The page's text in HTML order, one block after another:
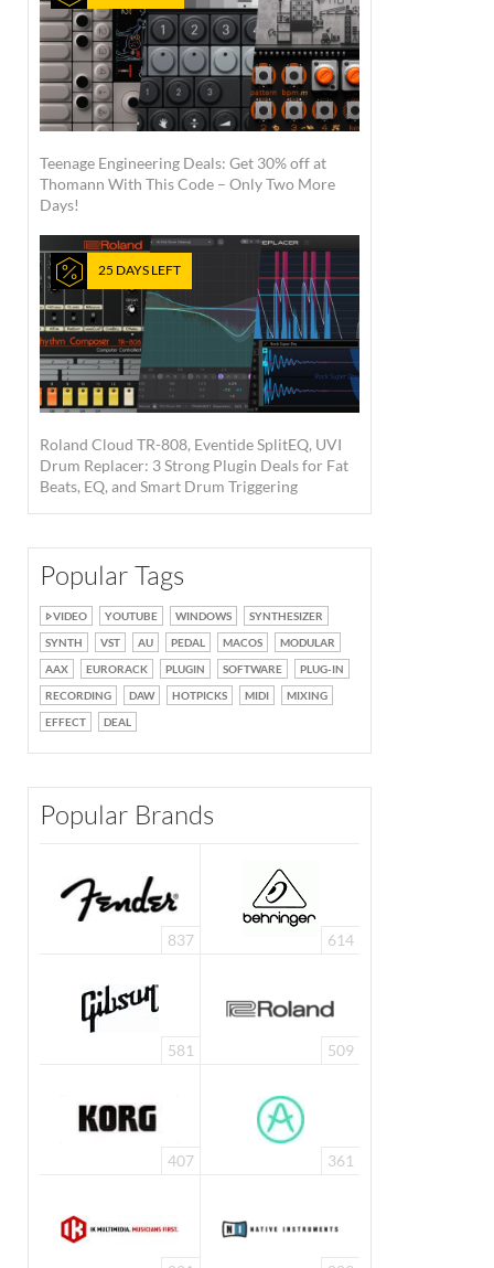
Teenage Engineering Deals: Get 30% off at
Thomann With This Code – Only Two More
Days!
25 DAYS LEFT
Roland Cloud TR-808, Eventide SplitEQ, UVI
Drum Replacer: 3 Strong Plugin Deals for Fat
Beats, EQ, and Smart Drum Triggering
Popular Tags
VIDEO YOUTUBE WINDOWS
SYNTHESIZER
SYNTH
VST AU PEDAL MACOS
MODULAR
AAX
EURORACK PLUGIN SOFTWARE
PLUG-IN
RECORDING
DAW HOTPICKS MIDI
MIXING
EFFECT
DEAL
Popular Brands
837 614
581 509
407 361